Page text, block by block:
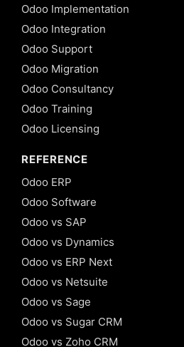
Odoo Implementation
Odoo Integration
Odoo Support
Odoo Migration
Odoo Consultancy
Odoo Training
Odoo Licensing
REFERENCE
Odoo ERP
Odoo Software
Odoo vs SAP
Odoo vs Dynamics
Odoo vs ERP Next
Odoo vs Netsuite
Odoo vs Sage
Odoo vs Sugar CRM
Odoo vs Zoho CRM